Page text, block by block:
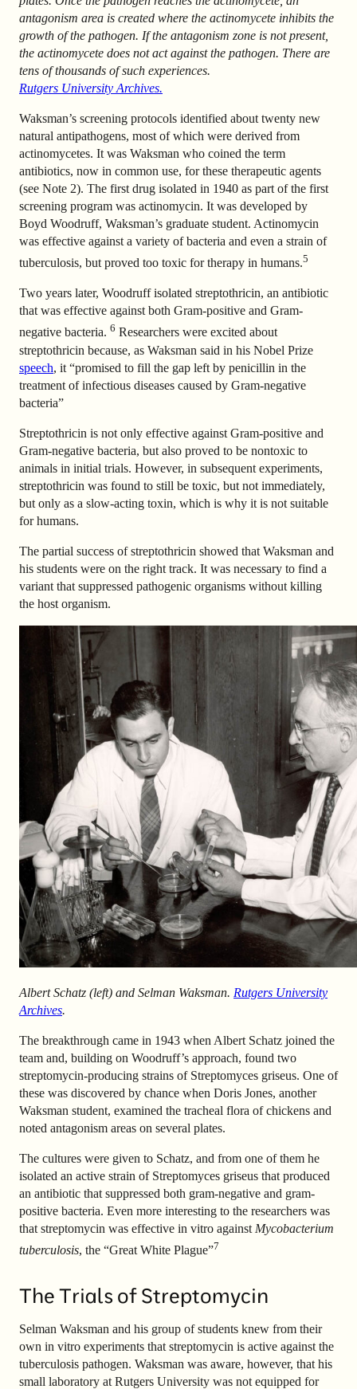
antagonism area is created where the actinomycete inhibits the
growth of the pathogen. If the antagonism zone is not present,
the actinomycete does not act against the pathogen. There are
tens of thousands of such experiences.
Rutgers University Archives.
Waksman’s screening protocols identified about twenty new
natural antipathogens, most of which were derived from
actinomycetes. It was Waksman who coined the term
antibiotics, now in common use, for these therapeutic agents
(see Note 2). The first drug isolated in 1940 as part of the first
screening program was actinomycin. It was developed by
Boyd Woodruff, Waksman’s graduate student. Actinomycin
was effective against a variety of bacteria and even a strain of
tuberculosis, but proved too toxic for therapy in humans.5
Two years later, Woodruff isolated streptothricin, an antibiotic
that was effective against both Gram-positive and Gram-
negative bacteria. 6 Researchers were excited about
streptothricin because, as Waksman said in his Nobel Prize
speech, it “promised to fill the gap left by penicillin in the
treatment of infectious diseases caused by Gram-negative
bacteria”
Streptothricin is not only effective against Gram-positive and
Gram-negative bacteria, but also proved to be nontoxic to
animals in initial trials. However, in subsequent experiments,
streptothricin was found to still be toxic, but not immediately,
but only as a slow-acting toxin, which is why it is not suitable
for humans.
The partial success of streptothricin showed that Waksman and
his students were on the right track. It was necessary to find a
variant that suppressed pathogenic organisms without killing
the host organism.
Albert Schatz (left) and Selman Waksman. Rutgers University
Archives.
The breakthrough came in 1943 when Albert Schatz joined the
team and, building on Woodruff’s approach, found two
streptomycin-producing strains of Streptomyces griseus. One of
these was discovered by chance when Doris Jones, another
Waksman student, examined the tracheal flora of chickens and
noted antagonism areas on several plates.
The cultures were given to Schatz, and from one of them he
isolated an active strain of Streptomyces griseus that produced
an antibiotic that suppressed both gram-negative and gram-
positive bacteria. Even more interesting to the researchers was
that streptomycin was effective in vitro against Mycobacterium
tuberculosis, the “Great White Plague”7
The Trials of Streptomycin
Selman Waksman and his group of students knew from their
own in vitro experiments that streptomycin is active against the
tuberculosis pathogen. Waksman was aware, however, that his
small laboratory at Rutgers University was not equipped for